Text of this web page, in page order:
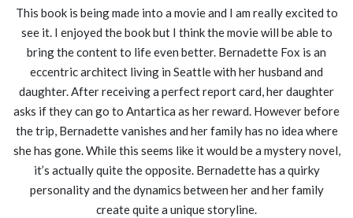
This book is being made into a movie and I am really excited to
see it. I enjoyed the book but I think the movie will be able to
bring the content to life even better. Bernadette Fox is an
eccentric architect living in Seattle with her husband and
daughter. After receiving a perfect report card, her daughter
asks if they can go to Antartica as her reward. However before
the trip, Bernadette vanishes and her family has no idea where
she has gone. While this seems like it would be a mystery novel,
it’s actually quite the opposite. Bernadette has a quirky
personality and the dynamics between her and her family
create quite a unique storyline.